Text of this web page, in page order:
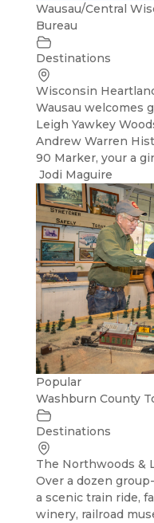
Wausau/Central
Bureau
Destinations
Wisconsin
Wausau welcomes
Leigh Yawkey
Andrew Warren
90 Marker, your a
Jodi Maguire
Popular
Washburn County
Destinations
The Northwoods &
Over a dozen
a scenic train ride,
winery, railroad